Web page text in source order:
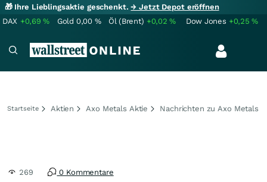
🎁 Ihre Lieblingsaktie geschenkt.→ Jetzt Depot eröffnen
DAX +0,69% Gold 0,00 % Öl (Brent) +0,02% Dow Jones +0,25%
Startseite Aktien Axo Metals Aktie Nachrichten zu Axo Metals
269 0 Kommentare